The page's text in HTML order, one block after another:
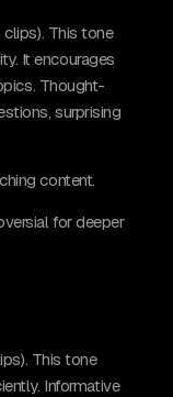
This tone
It encourages
Thought-
surprising
content.
for deeper
This tone
Informative